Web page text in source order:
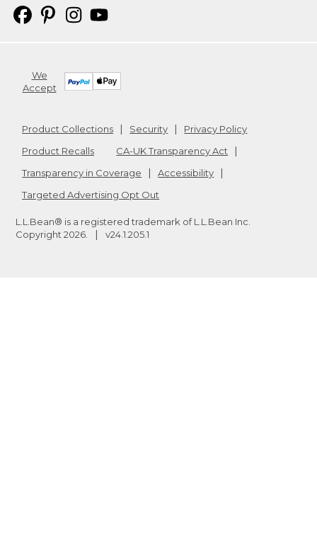
We
Accept
Product Collections Security
Privacy Policy
Product Recalls
CA-UK Transparency Act
Transparency in Coverage
Accessibility
Targeted Advertising Opt Out
L.L.Bean® is a registered trademark of L.L.Bean Inc.
Copyright 2026 v24.1.205.1